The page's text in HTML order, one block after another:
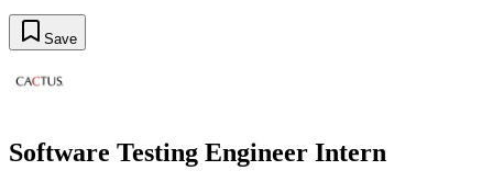
Save
Software Testing Engineer Intern